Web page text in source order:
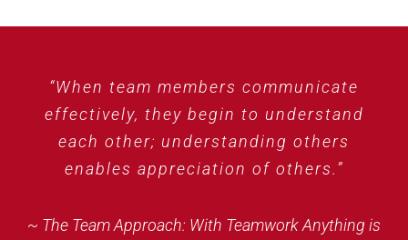
“When team members communicate
effectively, they begin to understand
each other; understanding others
enables appreciation of others.”
~ The Team Approach: With Teamwork Anything is
“Coming together is a beginning, staying
together is progress, and working
together is success.”
“People who work together are an
organization’s greatest resource.”
~ The Team Approach: With Teamwork Anything is